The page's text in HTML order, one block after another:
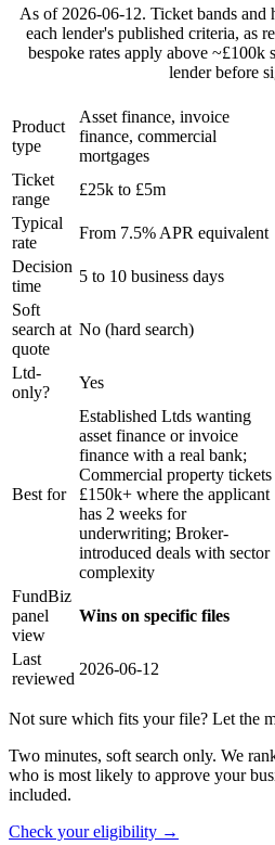
As of 2026-06-12. Ticket bands and
each lender's published criteria, as
bespoke rates apply above
lender before
Product
type
Asset finance, invoice
finance, commercial
mortgages
Ticket
range
£25k to £5m
Typical
rate
From 7.5% APR equivalent
Decision
time
5 to 10 business days
Soft
search at
quote
No (hard search)
Ltd-
only?
Yes
Best for
Established Ltds wanting
asset finance or invoice
finance with a real bank;
Commercial property tickets
£150k+ where the applicant
has 2 weeks for
underwriting; Broker-
introduced deals with sector
complexity
FundBiz
panel
view
Wins on specific files
Last
reviewed
2026-06-12
Not sure which fits your file? Let the
Two minutes, soft search only. We
who is most likely to approve your
included.
Check your eligibility →